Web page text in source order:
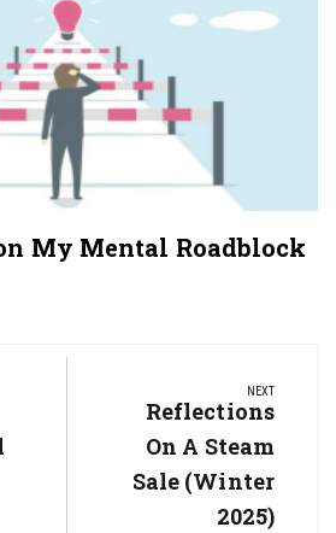
My Mental Roadblock
NEXT
Next
Post:
Reflections
On A Steam
Sale (Winter
2025)